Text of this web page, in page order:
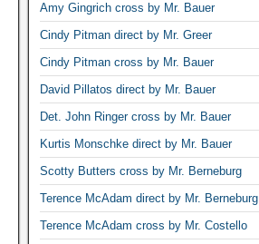
Amy Gingrich cross by Mr. Bauer
Cindy Pitman direct by Mr. Greer
Cindy Pitman cross by Mr. Bauer
David Pillatos direct by Mr. Bauer
Det. John Ringer cross by Mr. Bauer
Kurtis Monschke direct by Mr. Bauer
Scotty Butters cross by Mr. Berneburg
Terence McAdam direct by Mr. Berneburg
Terence McAdam cross by Mr. Costello